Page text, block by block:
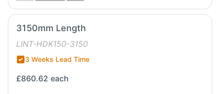
3150mm Length
LINT-HDK150-3150
3 Weeks Lead Time
£860.62 each